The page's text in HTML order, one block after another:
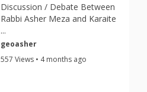
Discussion / Debate Between
Rabbi Asher Meza and Karaite
...
geoasher
557 Views • 4 months ago